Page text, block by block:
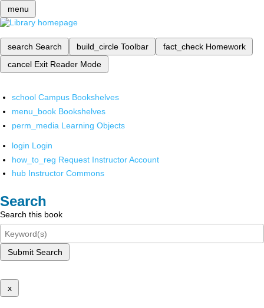
menu
search Search build_circle Toolbar fact_check Homework
cancel Exit Reader Mode
school Campus Bookshelves
menu_book Bookshelves
perm_media Learning Objects
login Login
how_to_reg Request Instructor Account
hub Instructor Commons
Search
Search this book
Submit Search
x